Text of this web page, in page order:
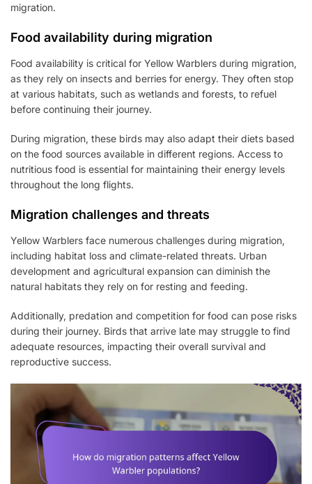
migration.
Food availability during migration
Food availability is critical for Yellow Warblers during migration,
as they rely on insects and berries for energy. They often stop
at various habitats, such as wetlands and forests, to refuel
before continuing their journey.
During migration, these birds may also adapt their diets based
on the food sources available in different regions. Access to
nutritious food is essential for maintaining their energy levels
throughout the long flights.
Migration challenges and threats
Yellow Warblers face numerous challenges during migration,
including habitat loss and climate-related threats. Urban
development and agricultural expansion can diminish the
natural habitats they rely on for resting and feeding.
Additionally, predation and competition for food can pose risks
during their journey. Birds that arrive late may struggle to find
adequate resources, impacting their overall survival and
reproductive success.